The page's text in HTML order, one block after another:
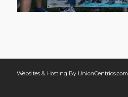
Websites & Hosting By UnionCentrics.com